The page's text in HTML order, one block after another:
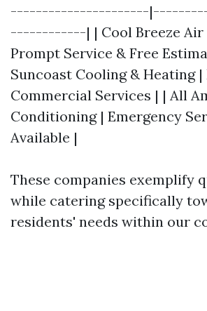
----------------------
------------| | Cool Breeze Air
Prompt Service & Free
Suncoast Cooling & Heating
Commercial Services | | All
Conditioning | Emergency
Available |
These companies exemplify
while catering specifically
residents' needs within our